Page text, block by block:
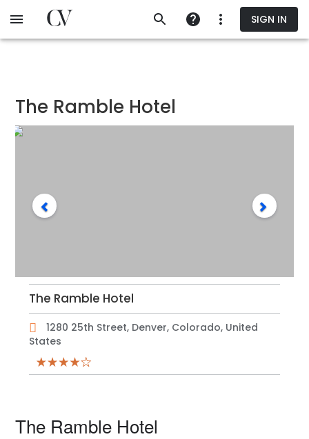
to
SIGN IN
The Ramble Hotel
The Ramble Hotel
1280 25th Street, Denver, Colorado, United
States
The Ramble Hotel